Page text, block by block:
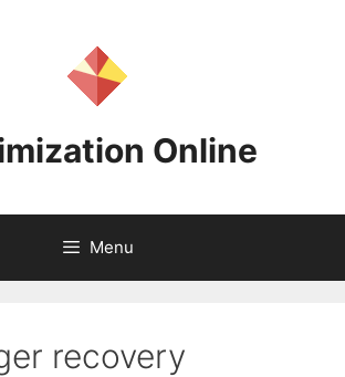
Online
Menu
recovery